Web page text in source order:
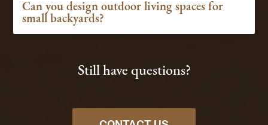
Can you design outdoor living spaces for
small backyards?
Still have questions?